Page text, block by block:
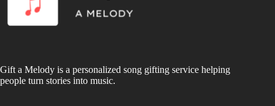
Gift a Melody is a personalized song gifting service helping
people turn stories into music.